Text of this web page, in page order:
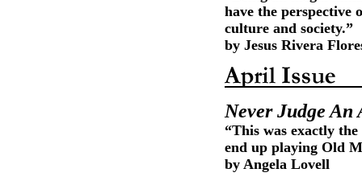
have the perspective
culture and society.”
by Jesus Rivera
Never Judge
“This was exactly
end up playing Old
by Angela Lovell